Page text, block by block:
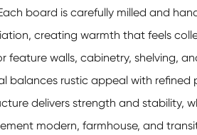
board is carefully milled and
creating warmth that feels
feature walls, cabinetry, shelving,
balances rustic appeal with refined
delivers strength and stability,
modern, farmhouse, and